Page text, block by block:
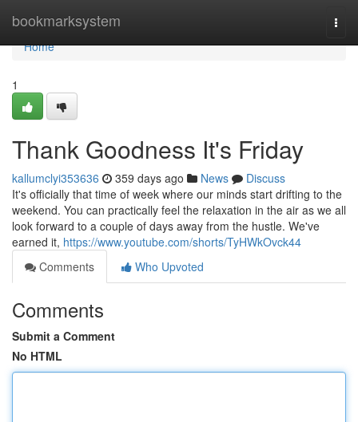
bookmarksystem
Home
Home
1
Thank Goodness It's Friday
kallumclyi353636 359 days ago News
Discuss
It's officially that time of week where our minds start drifting to the
weekend. You can practically feel the relaxation in the air as we all
look forward to a couple of days away from the hustle. We've
earned it, https://www.youtube.com/shorts/TyHWkOvck44
Comments
Who Upvoted
Comments
Submit a Comment
No HTML